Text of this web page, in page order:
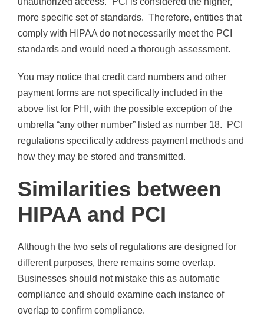
more specific set of standards. Therefore, entities that
comply with HIPAA do not necessarily meet the PCI
standards and would need a thorough assessment.
You may notice that credit card numbers and other
payment forms are not specifically included in the
above list for PHI, with the possible exception of the
umbrella “any other number” listed as number 18. PCI
regulations specifically address payment methods and
how they may be stored and transmitted.
Similarities between
HIPAA and PCI
Although the two sets of regulations are designed for
different purposes, there remains some overlap.
Businesses should not mistake this as automatic
compliance and should examine each instance of
overlap to confirm compliance.